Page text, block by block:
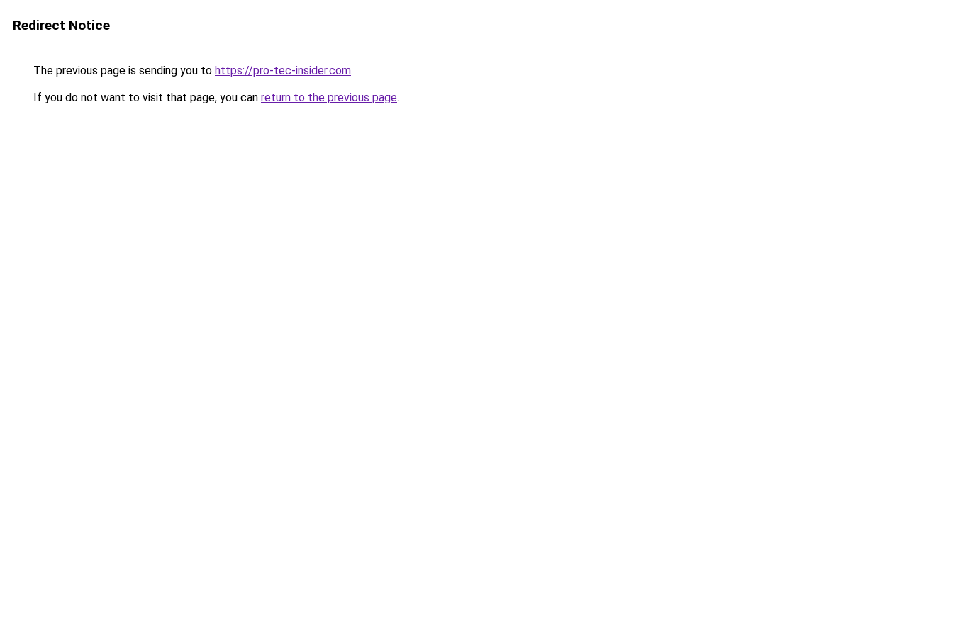
Redirect Notice
The previous page is sending you to https://pro-tec-insider.com.
If you do not want to visit that page, you can return to the previous page.